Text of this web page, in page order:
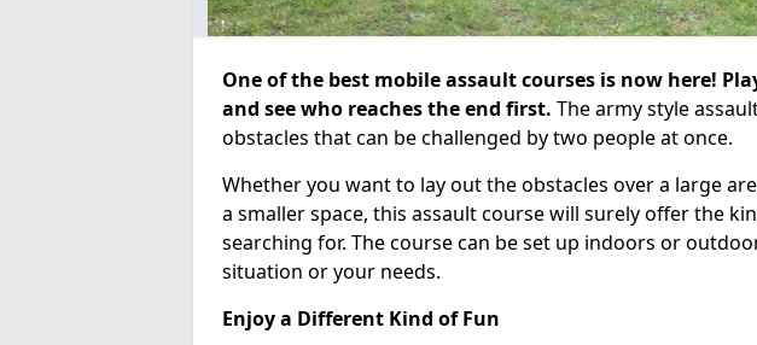
One of the best mobile assault courses is now here!
and see who reaches the end first. The army style
obstacles that can be challenged by two people at once.
Whether you want to lay out the obstacles over a large
a smaller space, this assault course will surely offer the
searching for. The course can be set up indoors or
situation or your needs.
Enjoy a Different Kind of Fun